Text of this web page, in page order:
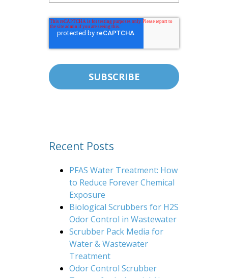
Recent Posts
PFAS Water Treatment: How
to Reduce Forever Chemical
Exposure
Biological Scrubbers for H2S
Odor Control in Wastewater
Scrubber Pack Media for
Water & Wastewater
Treatment
Odor Control Scrubber